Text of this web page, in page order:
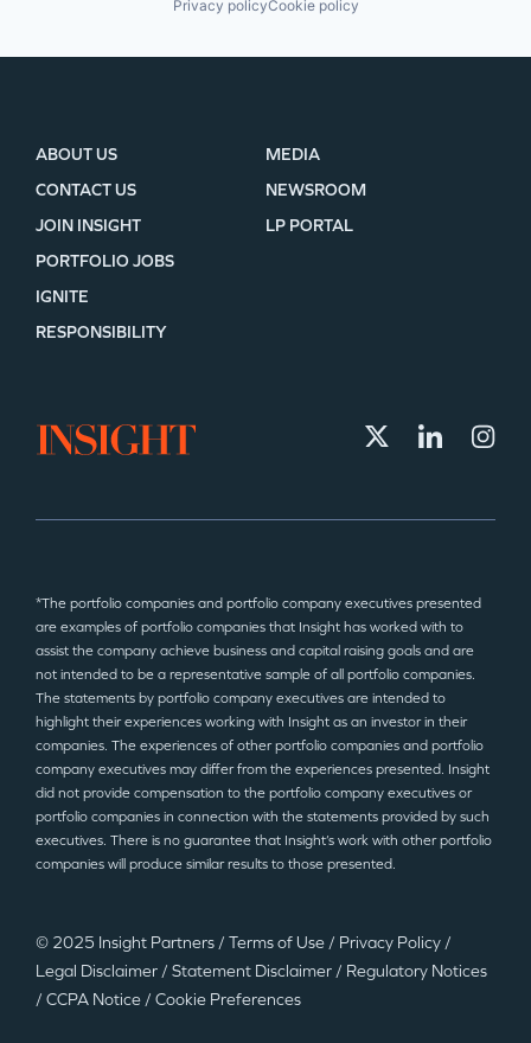
©2025 Insight Partners
Privacy policyCookie policy
ABOUT US
CONTACT US
JOIN INSIGHT
MEDIA
NEWSROOM
LP PORTAL
PORTFOLIO JOBS
IGNITE
RESPONSIBILITY
*The portfolio companies and portfolio company executives presented
are examples of portfolio companies that Insight has worked with to
assist the company achieve business and capital raising goals and are
not intended to be a representative sample of all portfolio companies.
The statements by portfolio company executives are intended to
highlight their experiences working with Insight as an investor in their
companies. The experiences of other portfolio companies and portfolio
company executives may differ from the experiences presented. Insight
did not provide compensation to the portfolio company executives or
portfolio companies in connection with the statements provided by such
executives. There is no guarantee that Insight’s work with other portfolio
companies will produce similar results to those presented.
© 2025 Insight Partners / Terms of Use / Privacy Policy /
Legal Disclaimer / Statement Disclaimer / Regulatory Notices
/ CCPA Notice / Cookie Preferences